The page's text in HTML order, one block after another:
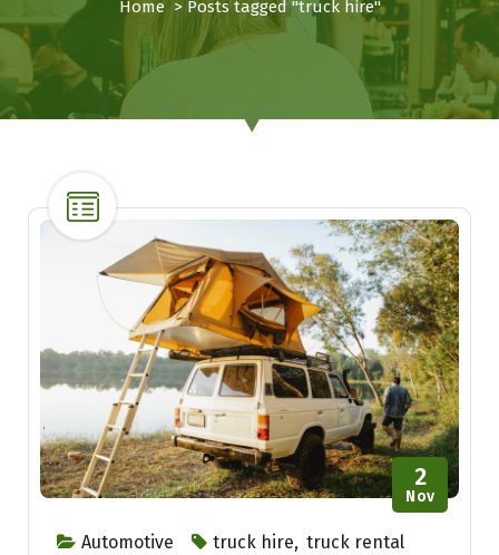
e
t
Home> Posts tagged "truck hire"
Automotive truck hire, truck rental
2
Nov